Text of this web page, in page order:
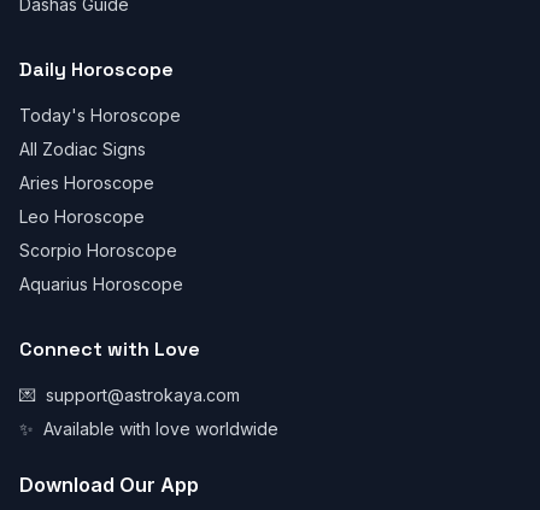
Dashas Guide
Daily Horoscope
Today's Horoscope
All Zodiac Signs
Aries Horoscope
Leo Horoscope
Scorpio Horoscope
Aquarius Horoscope
Connect with Love
💌 support@astrokaya.com
✨ Available with love worldwide
Download Our App